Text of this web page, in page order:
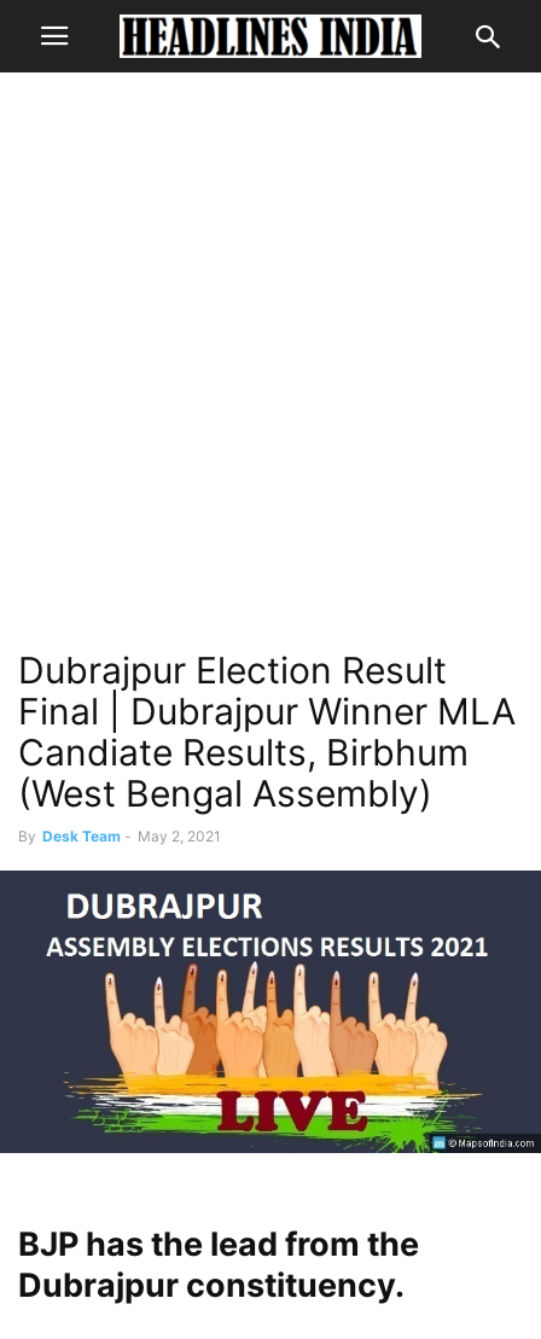
Dubrajpur Election Result
Final | Dubrajpur Winner MLA
Candiate Results, Birbhum
(West Bengal Assembly)
By Desk Team - May 2, 2021
BJP has the lead from the
Dubrajpur constituency.